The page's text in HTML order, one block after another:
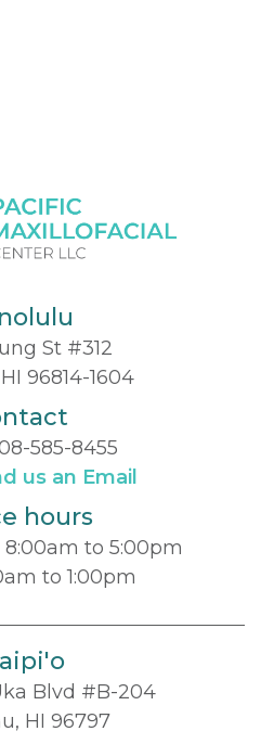
St #312
96814-1604
585-8455
us an Email
hours
to 5:00pm
to 1:00pm
Blvd #B-204
HI 96797